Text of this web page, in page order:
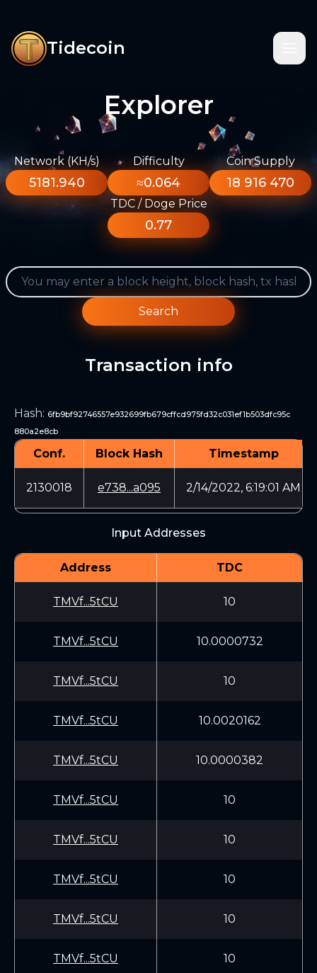
Tidecoin
Explorer
Network (KH/s)
5181.940
Difficulty
≈0.064
Coin Supply
18 916 470
TDC / Doge Price
0.77
Search
Transaction info
Hash: 6fb9bf92746557e932699fb679cffcd975fd32c031ef1b503dfc95c
880a2e8cb
Conf. Block Hash Timestamp
2130018 e738...a095 2/14/2022, 6:19:01 AM
Input Addresses
Address TDC
TMVf...5tCU 10
TMVf...5tCU 10.0000732
TMVf...5tCU 10
TMVf...5tCU 10.0020162
TMVf...5tCU 10.0000382
TMVf...5tCU 10
TMVf...5tCU 10
TMVf...5tCU 10
TMVf...5tCU 10
TMVf...5tCU 10